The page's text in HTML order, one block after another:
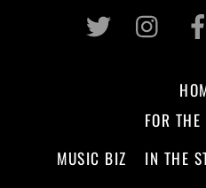
Twitter
FOR
MUSIC BIZ
IN THE